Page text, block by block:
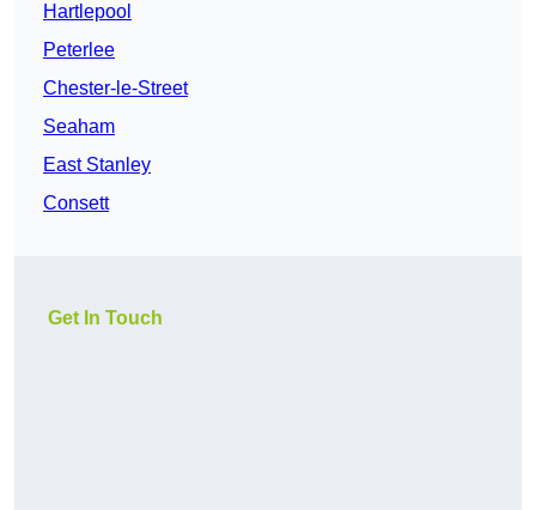
Hartlepool
Peterlee
Chester-le-Street
Seaham
East Stanley
Consett
Get In Touch